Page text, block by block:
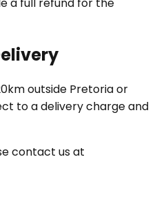
outside Pretoria or
to a delivery charge and
contact us at